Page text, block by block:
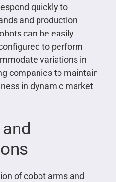
quickly to
and production
can be easily
to perform
variations in
companies to maintain
in dynamic market
of cobot arms and